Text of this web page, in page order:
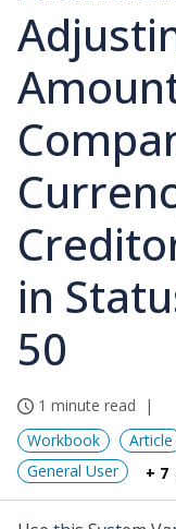
in
50
1 minute read
Workbook
Article
General User
+ 7